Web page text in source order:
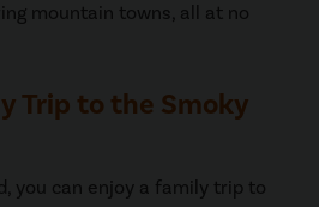
mountain towns, all at no
Trip to the Smoky
you can enjoy a family trip to